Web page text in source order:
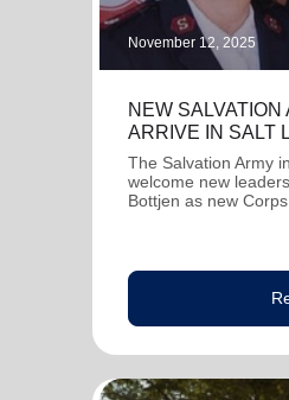
November 12, 2025
NEW
ARRIVE IN SALT
The Salvation Army
welcome new
Bottjen as new